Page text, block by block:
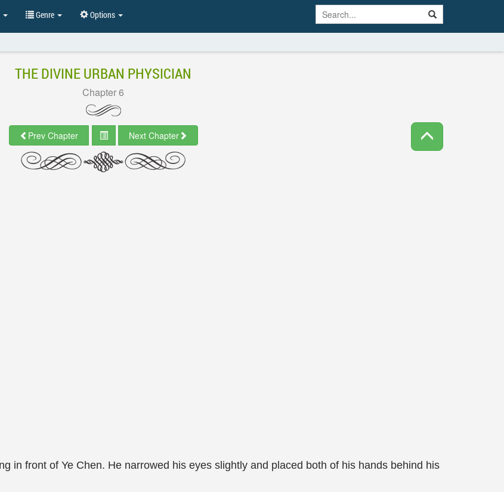
Genre Options
THE DIVINE URBAN PHYSICIAN
Chapter 6
Prev Chapter Next Chapter
in front of Ye Chen. He narrowed his eyes slightly and placed both of his hands behind his